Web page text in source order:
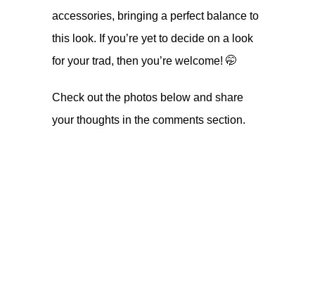
accessories, bringing a perfect balance to
this look. If you’re yet to decide on a look
for your trad, then you’re welcome! 🤭
Check out the photos below and share
your thoughts in the comments section.